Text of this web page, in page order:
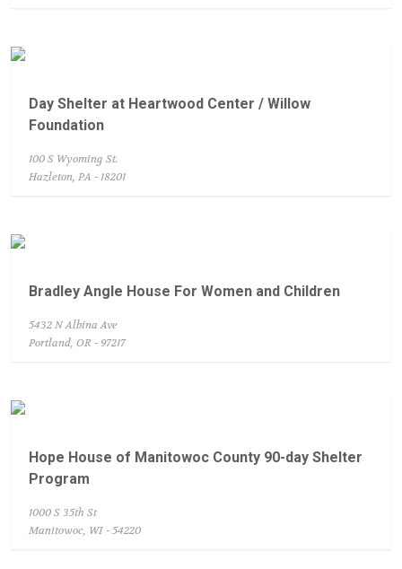
Day Shelter at Heartwood Center / Willow
Foundation
100 S Wyoming St.
Hazleton, PA - 18201
Bradley Angle House For Women and Children
5432 N Albina Ave
Portland, OR - 97217
Hope House of Manitowoc County 90-day Shelter
Program
1000 S 35th St
Manitowoc, WI - 54220